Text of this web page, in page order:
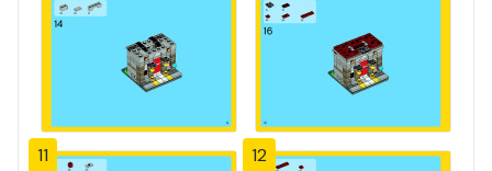
11 12